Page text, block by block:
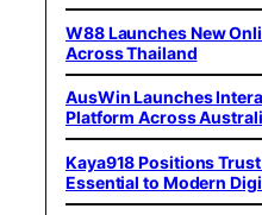
W88 Launches New
Across Thailand
AusWin Launches
Platform Across
Kaya918 Positions
Essential to Modern